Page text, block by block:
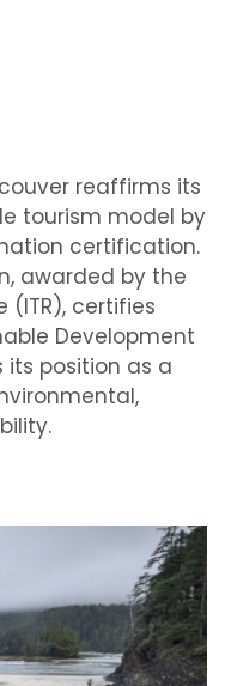
reaffirms its
tourism model by
certification.
awarded by the
(ITR), certifies
Development
its position as a